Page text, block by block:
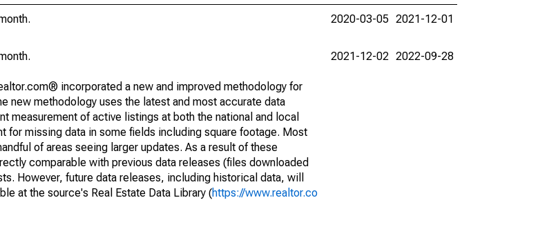
2020-03-05 2021-12-01
incorporated a new and improved methodology for
new methodology uses the latest and most accurate data
measurement of active listings at both the national and local
for missing data in some fields including square footage. Most
of areas seeing larger updates. As a result of these
comparable with previous data releases (files downloaded
However, future data releases, including historical data, will
at the source's Real Estate Data Library (https://www.realtor.co
2021-12-02 2022-09-28